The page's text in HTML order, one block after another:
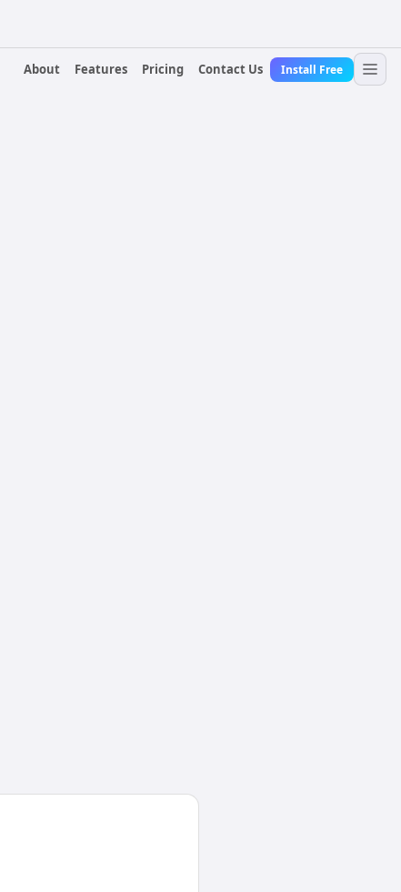
About
Features Pricing Contact Us Install Free